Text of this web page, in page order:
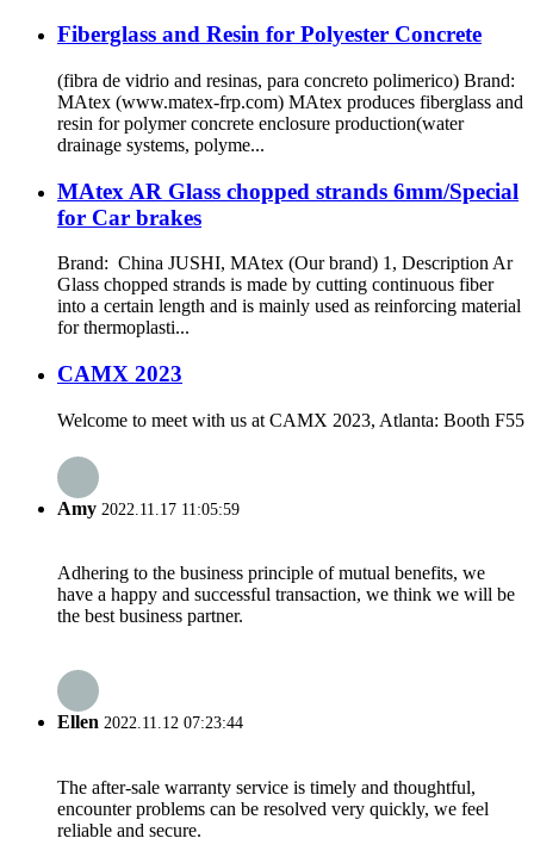
Fiberglass and Resin for Polyester Concrete
(fibra de vidrio and resinas, para concreto polimerico) Brand:
MAtex (www.matex-frp.com) MAtex produces fiberglass and
resin for polymer concrete enclosure production(water
drainage systems, polyme...
MAtex AR Glass chopped strands 6mm/Special
for Car brakes
Brand: China JUSHI, MAtex (Our brand) 1, Description Ar
Glass chopped strands is made by cutting continuous fiber
into a certain length and is mainly used as reinforcing material
for thermoplasti...
CAMX 2023
Welcome to meet with us at CAMX 2023, Atlanta: Booth F55
Amy 2022.11.17 11:05:59
Adhering to the business principle of mutual benefits, we
have a happy and successful transaction, we think we will be
the best business partner.
Ellen 2022.11.12 07:23:44
The after-sale warranty service is timely and thoughtful,
encounter problems can be resolved very quickly, we feel
reliable and secure.